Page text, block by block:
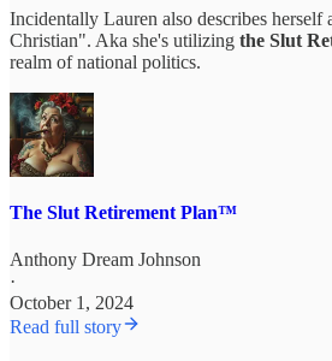
Incidentally Lauren also describes herself
Christian". Aka she's utilizing the Slut
realm of national politics.
The Slut Retirement Plan™
Anthony Dream Johnson
·
October 1, 2024
Read full story